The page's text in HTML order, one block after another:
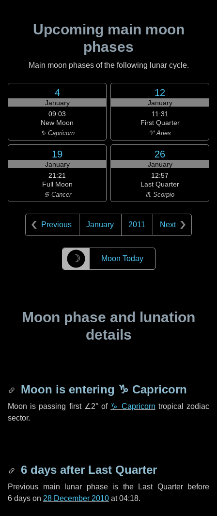
Upcoming main moon
phases
Main moon phases of the following lunar cycle.
4
January
09:03
New Moon
♑ Capricorn
12
January
11:31
First Quarter
♈ Aries
19
January
21:21
Full Moon
♋ Cancer
26
January
12:57
Last Quarter
♏ Scorpio
Previous January 2011 Next
☽ Moon Today
Moon phase and lunation
details
Moon is entering ♑ Capricorn
Moon is passing first ∠2°of ♑ Capricorn tropical zodiac
sector.
6 days after Last Quarter
Previous main lunar phase is the Last Quarter before
6 days on 28 December 2010 at 04:18.